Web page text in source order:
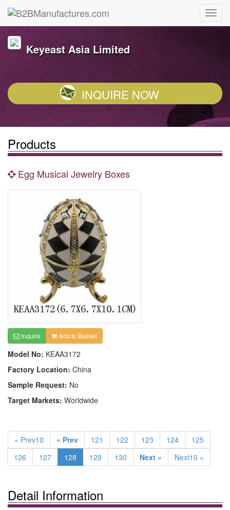
Keyeast Asia Limited
INQUIRE NOW
Products
Egg Musical Jewelry Boxes
Inquire Add to Basket
Model No: KEAA3172
Factory Location: China
Sample Request: No
Target Markets: Worldwide
« Prev10 « Prev 121 122 123 124
125
126
127 128 129 130 Next » Next10 »
Detail Information